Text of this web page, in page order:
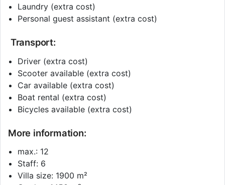
Laundry (extra cost)
Personal guest assistant (extra cost)
Transport:
Driver (extra cost)
Scooter available (extra cost)
Car available (extra cost)
Boat rental (extra cost)
Bicycles available (extra cost)
More information:
max.: 12
Staff: 6
Villa size: 1900 m²